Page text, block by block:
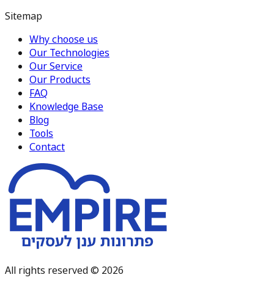
Sitemap
Why choose us
Our Technologies
Our Service
Our Products
FAQ
Knowledge Base
Blog
Tools
Contact
All rights reserved © 2026